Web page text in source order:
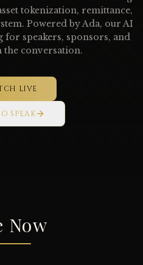
tokenization, remittance,
Powered by Ada, our AI
for speakers, sponsors, and
conversation.
LIVE
SPEAK
Now